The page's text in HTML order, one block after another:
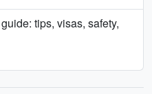
tips, visas, safety,